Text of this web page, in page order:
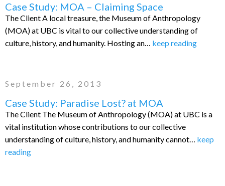
Case Study: MOA – Claiming Space
The Client A local treasure, the Museum of Anthropology
(MOA) at UBC is vital to our collective understanding of
culture, history, and humanity. Hosting an… keep reading
September 26, 2013
Case Study: Paradise Lost? at MOA
The Client The Museum of Anthropology (MOA) at UBC is a
vital institution whose contributions to our collective
understanding of culture, history, and humanity cannot… keep
reading